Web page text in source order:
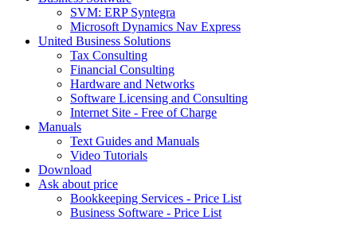
SVM: ERP Syntegra
Microsoft Dynamics Nav Express
United Business Solutions
Tax Consulting
Financial Consulting
Hardware and Networks
Software Licensing and Consulting
Internet Site - Free of Charge
Manuals
Text Guides and Manuals
Video Tutorials
Download
Ask about price
Bookkeeping Services - Price List
Business Software - Price List